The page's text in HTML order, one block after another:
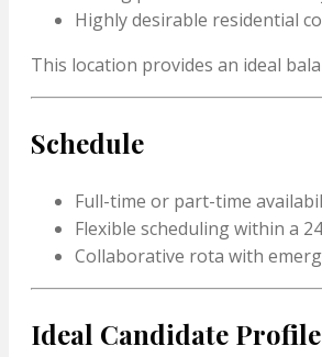
Highly desirable residential
This location provides an ideal
Schedule
Full-time or part-time
Flexible scheduling within a
Collaborative rota with
Ideal Candidate Profile